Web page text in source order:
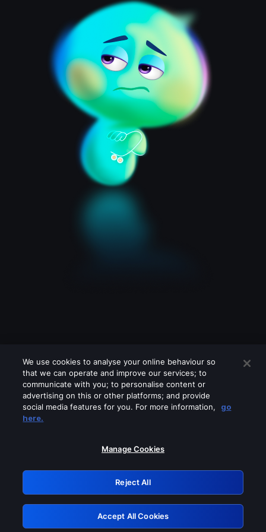
Please turn off any of these services
GRN: 0.8f1c2117.1786161449.617e6922
Retry
We use cookies to analyse your online behaviour so
that we can operate and improve our services; to
communicate with you; to personalise content or
advertising on this or other platforms; and provide
social media features for you. For more information,
go
here.
Manage Cookies
Reject All
Accept All Cookies